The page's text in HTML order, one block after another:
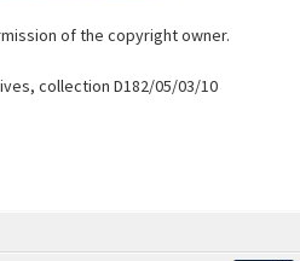
of the copyright owner.
collection D182/05/03/10